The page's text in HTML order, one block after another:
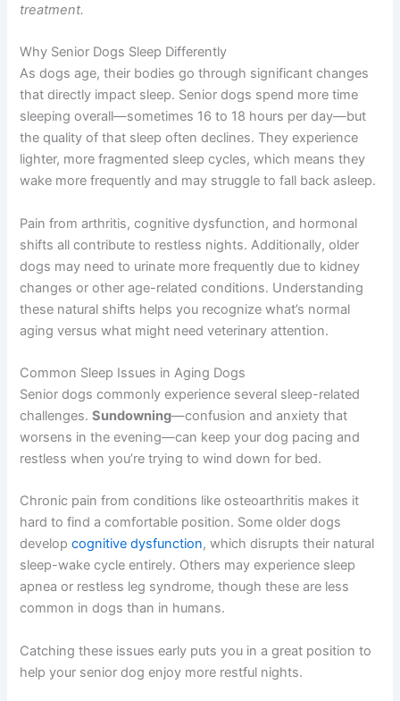
treatment.
Why Senior Dogs Sleep Differently
As dogs age, their bodies go through significant changes
that directly impact sleep. Senior dogs spend more time
sleeping overall—sometimes 16 to 18 hours per day—but
the quality of that sleep often declines. They experience
lighter, more fragmented sleep cycles, which means they
wake more frequently and may struggle to fall back asleep.
Pain from arthritis, cognitive dysfunction, and hormonal
shifts all contribute to restless nights. Additionally, older
dogs may need to urinate more frequently due to kidney
changes or other age-related conditions. Understanding
these natural shifts helps you recognize what’s normal
aging versus what might need veterinary attention.
Common Sleep Issues in Aging Dogs
Senior dogs commonly experience several sleep-related
challenges.Sundowning—confusion and anxiety that
worsens in the evening—can keep your dog pacing and
restless when you’re trying to wind down for bed.
Chronic pain from conditions like osteoarthritis makes it
hard to find a comfortable position. Some older dogs
developcognitive dysfunction, which disrupts their natural
sleep-wake cycle entirely. Others may experience sleep
apnea or restless leg syndrome, though these are less
common in dogs than in humans.
Catching these issues early puts you in a great position to
help your senior dog enjoy more restful nights.